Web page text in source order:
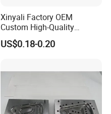
Xinyali Factory OEM
Custom High-Quality
Paperless Conference
System with Aluminium
US$0.18-0.20